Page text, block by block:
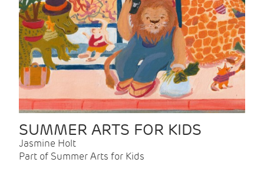
SUMMER ARTS FOR KIDS
Jasmine Holt
Part of Summer Arts for Kids